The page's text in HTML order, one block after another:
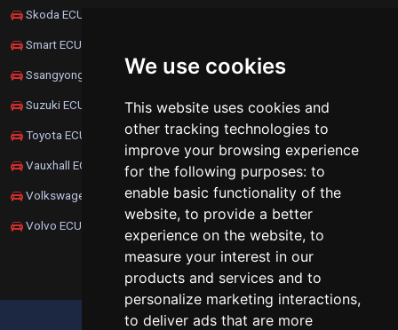
We use cookies
This website uses cookies and
other tracking technologies to
improve your browsing experience
for the following purposes: to
enable basic functionality of the
website, to provide a better
experience on the website, to
measure your interest in our
products and services and to
personalize marketing interactions,
to deliver ads that are more
Skoda ECU Remapping
Smart ECU Remapping
Ssangyong ECU Remapping
Suzuki ECU Remapping
Toyota ECU Remapping
Vauxhall ECU Remapping
Volkswagen ECU Remapping
Volvo ECU Remapping
UPDATE COOKIES PREFERENCES